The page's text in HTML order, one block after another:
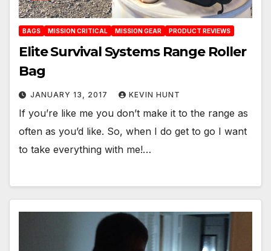
BAGS MISSION CRITICAL MISSION GEAR PRODUCT REVIEWS
Elite Survival Systems Range Roller
Bag
JANUARY 13, 2017 KEVIN HUNT
If you’re like me you don’t make it to the range as
often as you’d like. So, when I do get to go I want
to take everything with me!…